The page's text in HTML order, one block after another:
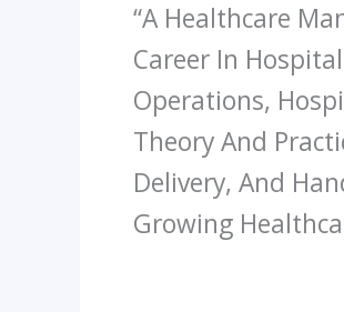
“A Healthcare
Career In
Operations,
Theory And
Delivery, And
Growing